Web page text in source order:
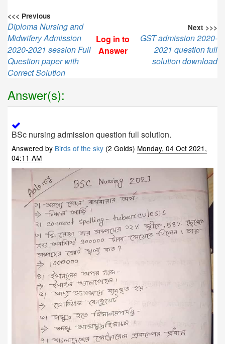
<<< Previous
Diploma Nursing and
Midwifery Admission
2020-2021 session Full
Question paper with
Correct Solution
Log in to
Answer
Next >>>
GST admission 2020-
2021 question full
solution download
Answer(s):
BSc nursing admission question full solution.
Answered by Birds of the sky (2 Golds) Monday, 04 Oct 2021,
04:11 AM